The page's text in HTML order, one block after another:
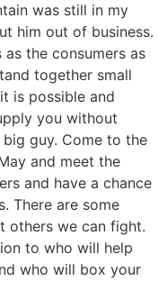
was still in my
him out of business.
the consumers as
together small
is possible and
you without
guy. Come to the
and meet the
and have a chance
There are some
others we can fight.
to who will help
who will box your